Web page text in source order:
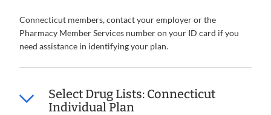
Connecticut members, contact your employer or the
Pharmacy Member Services number on your ID card if you
need assistance in identifying your plan.
Select Drug Lists: Connecticut
Individual Plan